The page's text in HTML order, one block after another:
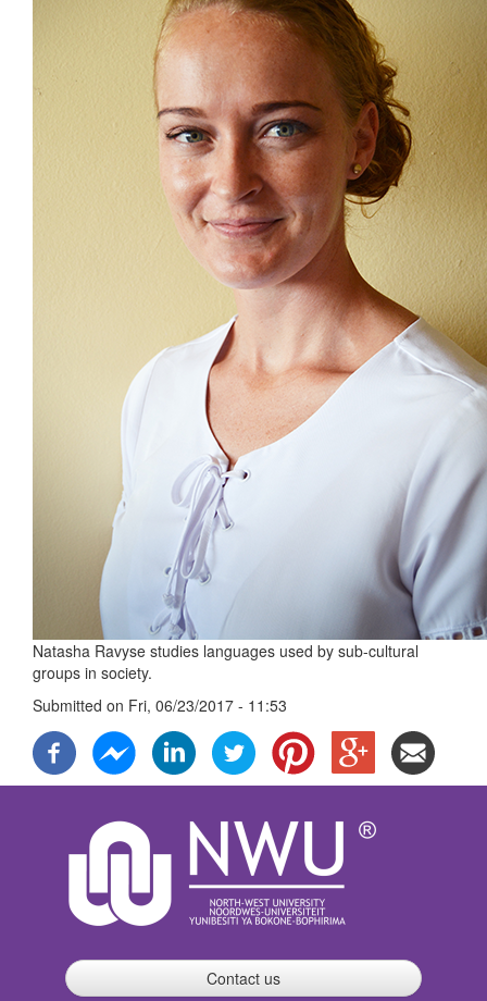
Natasha Ravyse studies languages used by sub-cultural
groups in society.
Submitted on Fri, 06/23/2017 - 11:53
Contact us